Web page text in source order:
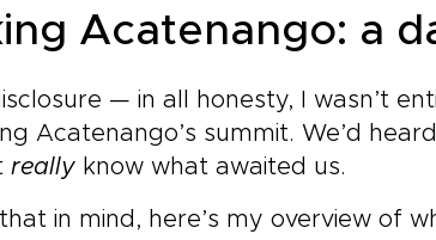
Acatenango: a
— in all honesty, I wasn’t
Acatenango’s summit. We’d
really know what awaited us.
in mind, here’s my overview of